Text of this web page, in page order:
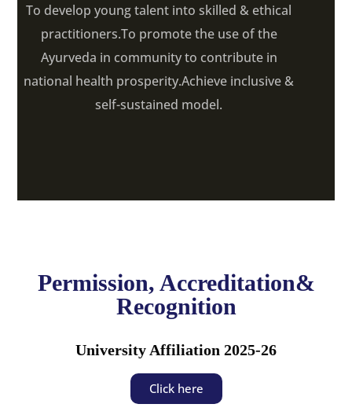
To develop young talent into skilled & ethical
practitioners.To promote the use of the
Ayurveda in community to contribute in
national health prosperity.Achieve inclusive &
self-sustained model.
Permission, Accreditation&
Recognition
University Affiliation 2025-26
Click here